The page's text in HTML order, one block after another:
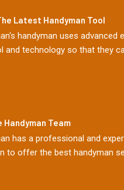
Latest Handyman Tool
handyman uses advanced
and technology so that they
Handyman Team
has a professional and
to offer the best handyman